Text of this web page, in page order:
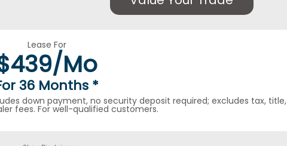
Lease For
439/Mo
36 Months *
down payment, no security deposit required; excludes tax, title,
fees. For well-qualified customers.